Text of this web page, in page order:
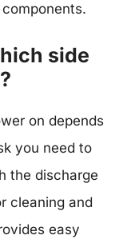
side
on depends
you need to
the discharge
cleaning and
easy